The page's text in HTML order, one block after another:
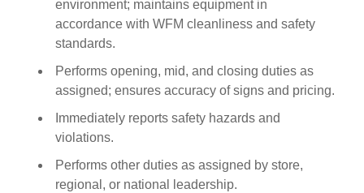
environment; maintains equipment in
accordance with WFM cleanliness and safety
standards.
Performs opening, mid, and closing duties as
assigned; ensures accuracy of signs and pricing.
Immediately reports safety hazards and
violations.
Performs other duties as assigned by store,
regional, or national leadership.